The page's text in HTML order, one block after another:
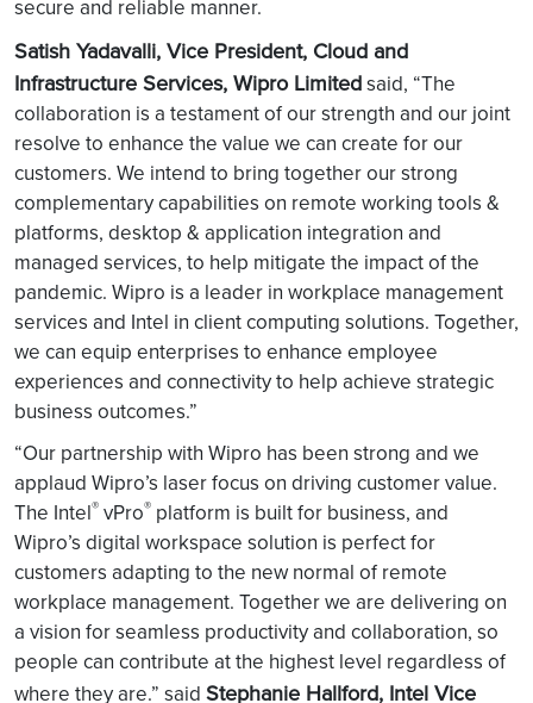
secure and reliable manner.
Satish Yadavalli, Vice President, Cloud and
Infrastructure Services, Wipro Limitedsaid, “The
collaboration is a testament of our strength and our joint
resolve to enhance the value we can create for our
customers. We intend to bring together our strong
complementary capabilities on remote working tools &
platforms, desktop & application integration and
managed services, to help mitigate the impact of the
pandemic. Wipro is a leader in workplace management
services and Intel in client computing solutions. Together,
we can equip enterprises to enhance employee
experiences and connectivity to help achieve strategic
business outcomes.”
“Our partnership with Wipro has been strong and we
applaud Wipro’s laser focus on driving customer value.
The Intel® vPro® platform is built for business, and
Wipro’s digital workspace solution is perfect for
customers adapting to the new normal of remote
workplace management. Together we are delivering on
a vision for seamless productivity and collaboration, so
people can contribute at the highest level regardless of
where they are.” said Stephanie Hallford, Intel Vice